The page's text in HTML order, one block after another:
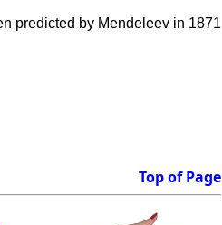
predicted by Mendeleev in 1871
Top of Page